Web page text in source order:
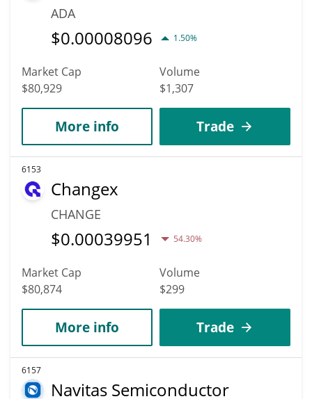
ADA
$0.00008096 1.50%
Market Cap
$80,929
Volume
$1,307
More info Trade
6153
Changex
CHANGE
$0.00039951 54.30%
Market Cap
$80,874
Volume
$299
More info Trade
6157
Navitas Semiconductor